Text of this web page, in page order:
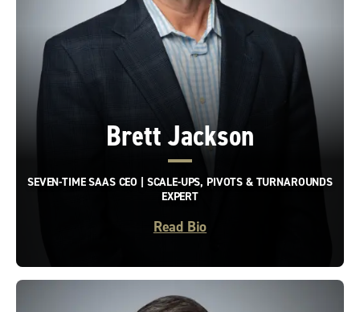
Brett Jackson
SEVEN-TIME SAAS CEO | SCALE-UPS, PIVOTS & TURNAROUNDS
EXPERT
Read Bio